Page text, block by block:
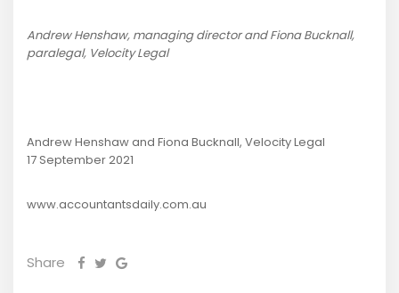
Andrew Henshaw, managing director and Fiona Bucknall,
paralegal, Velocity Legal
Andrew Henshaw and Fiona Bucknall, Velocity Legal
17 September 2021
www.accountantsdaily.com.au
Share